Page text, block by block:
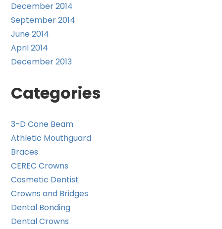
December 2014
September 2014
June 2014
April 2014
December 2013
Categories
3-D Cone Beam
Athletic Mouthguard
Braces
CEREC Crowns
Cosmetic Dentist
Crowns and Bridges
Dental Bonding
Dental Crowns